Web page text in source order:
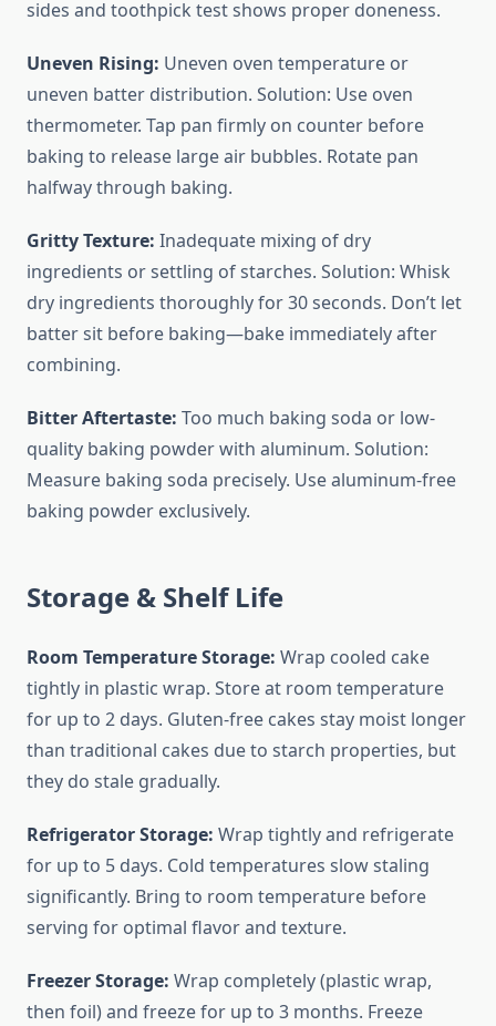
sides and toothpick test shows proper doneness.
Uneven Rising: Uneven oven temperature or
uneven batter distribution. Solution: Use oven
thermometer. Tap pan firmly on counter before
baking to release large air bubbles. Rotate pan
halfway through baking.
Gritty Texture: Inadequate mixing of dry
ingredients or settling of starches. Solution: Whisk
dry ingredients thoroughly for 30 seconds. Don’t let
batter sit before baking—bake immediately after
combining.
Bitter Aftertaste: Too much baking soda or low-
quality baking powder with aluminum. Solution:
Measure baking soda precisely. Use aluminum-free
baking powder exclusively.
Storage & Shelf Life
Room Temperature Storage: Wrap cooled cake
tightly in plastic wrap. Store at room temperature
for up to 2 days. Gluten-free cakes stay moist longer
than traditional cakes due to starch properties, but
they do stale gradually.
Refrigerator Storage: Wrap tightly and refrigerate
for up to 5 days. Cold temperatures slow staling
significantly. Bring to room temperature before
serving for optimal flavor and texture.
Freezer Storage: Wrap completely (plastic wrap,
then foil) and freeze for up to 3 months. Freeze